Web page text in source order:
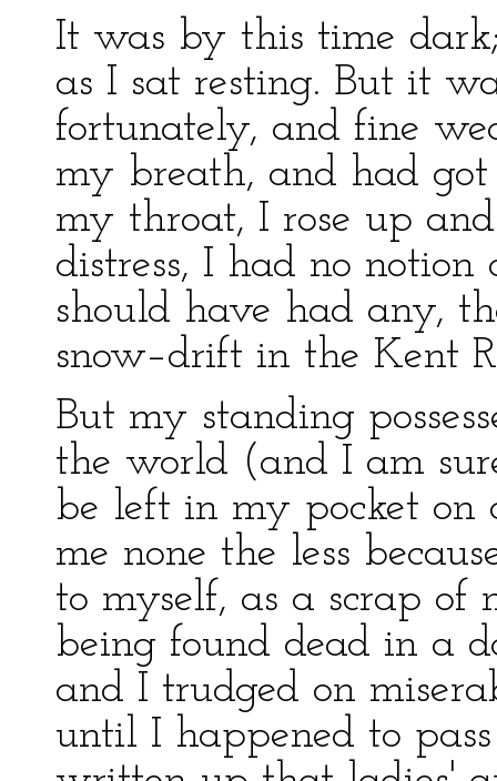
It was by this time
as I sat resting. But it
fortunately, and fine
my breath, and had
my throat, I rose up
distress, I had no
should have had any,
snow–drift in the Kent
But my standing
the world (and I am
be left in my pocket
me none the less
to myself, as a scrap of
being found dead in a
and I trudged on
until I happened to